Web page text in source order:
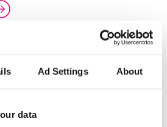
Ad Settings About
data
Warehouse Management Solutions
Distribution
to Warehouse Management
Warehouse